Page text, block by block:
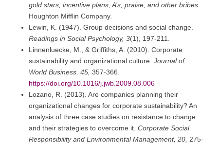
gold stars, incentive plans, A’s, praise, and other bribes.
Houghton Mifflin Company.
Lewin, K. (1947). Group decisions and social change.
Readings in Social Psychology, 3(1), 197-211.
Linnenluecke, M., & Griffiths, A. (2010). Corporate
sustainability and organizational culture. Journal of
World Business, 45, 357-366.
https://doi.org/10.1016/j.jwb.2009.08.006
Lozano, R. (2013). Are companies planning their
organizational changes for corporate sustainability? An
analysis of three case studies on resistance to change
and their strategies to overcome it. Corporate Social
Responsibility and Environmental Management, 20, 275-